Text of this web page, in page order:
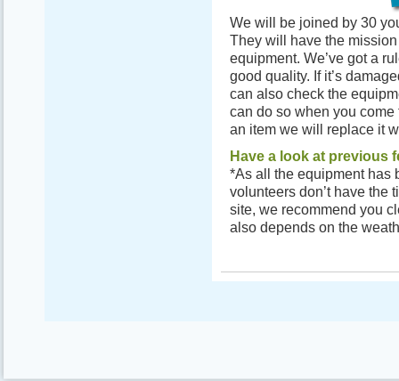
We will be joined by 30
They will have the
equipment. We’ve got a
good quality. If it’s
can also check the
can do so when you
an item we will replace it
Have a look at previous
*As all the equipment has
volunteers don’t have the
site, we recommend you
also depends on the